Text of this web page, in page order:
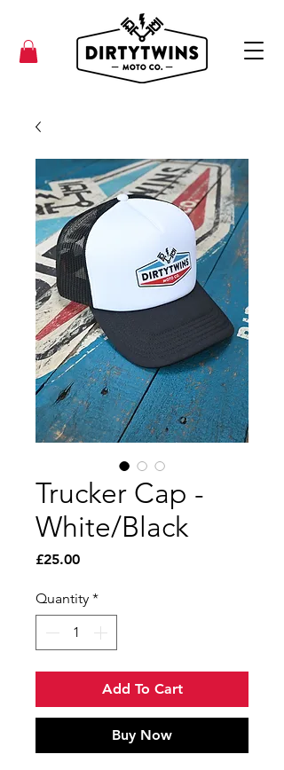
Trucker Cap -
White/Black
£25.00Price
Quantity *
Add To Cart
Buy Now